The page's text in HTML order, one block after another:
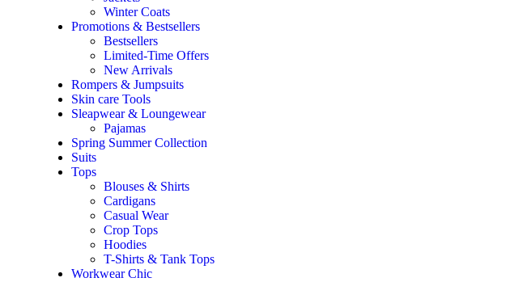
Winter Coats
Promotions & Bestsellers
Bestsellers
Limited-Time Offers
New Arrivals
Rompers & Jumpsuits
Skin care Tools
Sleapwear & Loungewear
Pajamas
Spring Summer Collection
Suits
Tops
Blouses & Shirts
Cardigans
Casual Wear
Crop Tops
Hoodies
T-Shirts & Tank Tops
Workwear Chic